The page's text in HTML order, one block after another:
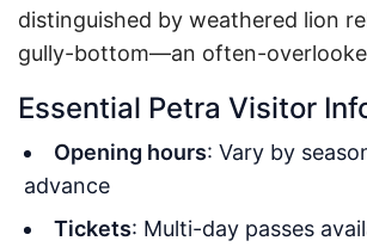
distinguished by weathered lion
gully-bottom—an often-
Essential Petra Visitor
Opening hours: Vary by
advance
Tickets: Multi-day passes